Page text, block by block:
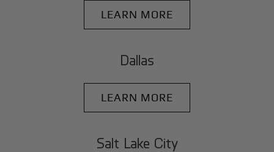
LEARN MORE
Dallas
LEARN MORE
Salt Lake City